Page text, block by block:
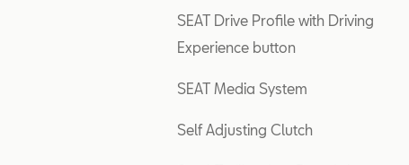
SEAT Drive Profile with Driving
Experience button
SEAT Media System
Self Adjusting Clutch